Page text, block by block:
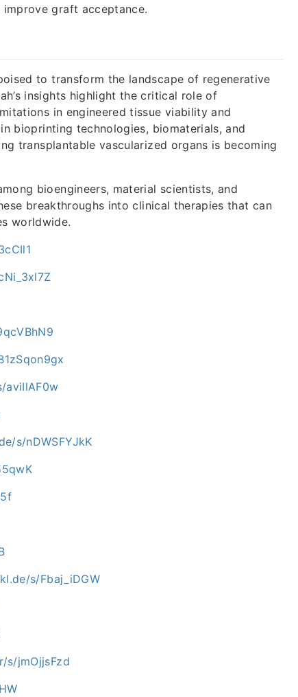
graft acceptance.
to transform the landscape of regenerative
insights highlight the critical role of
in engineered tissue viability and
bioprinting technologies, biomaterials, and
transplantable vascularized organs is becoming
bioengineers, material scientists, and
breakthroughs into clinical therapies that can
worldwide.
aviIlAF0w
s/nDWSFYJkK
s/Fbaj_iDGW
s/jmOjjsFzd